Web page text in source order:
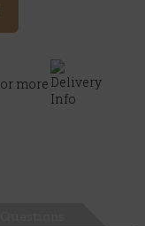
more